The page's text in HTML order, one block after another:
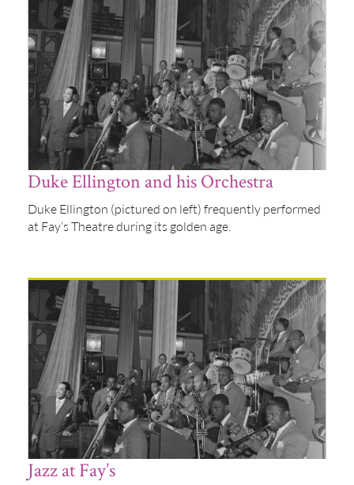
Duke Ellington and his Orchestra
Duke Ellington (pictured on left) frequently performed
at Fay’s Theatre during its golden age.
Jazz at Fay’s